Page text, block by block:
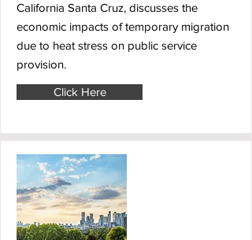
California Santa Cruz, discusses the
economic impacts of temporary migration
due to heat stress on public service
provision.
Click Here